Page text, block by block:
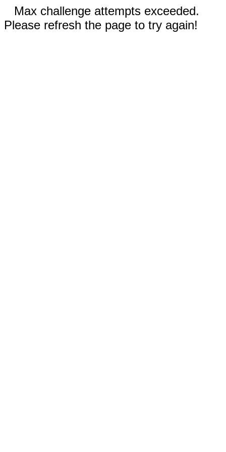
Max challenge attempts exceeded.
Please refresh the page to try again!